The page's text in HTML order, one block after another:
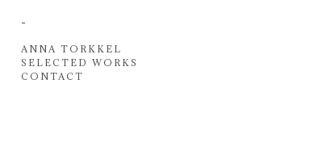
-
ANNA TORKKEL
SELECTED WORKS
CONTACT